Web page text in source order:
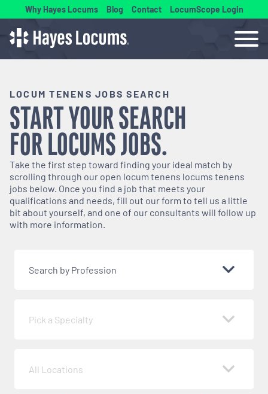
Why Hayes Locums Blog Contact LocumScope Login
LOCUM TENENS JOBS SEARCH
START YOUR SEARCH
FORLOCUMSJOBS.
Take the first step toward finding your ideal match by
scrolling through our open locum tenens locums tenens
jobs below. Once you find a job that meets your
qualifications and needs, fill out our form to tell us a little
bit about yourself, and one of our consultants will follow up
with more information.
Search by Profession
Pick a Specialty
All Locations